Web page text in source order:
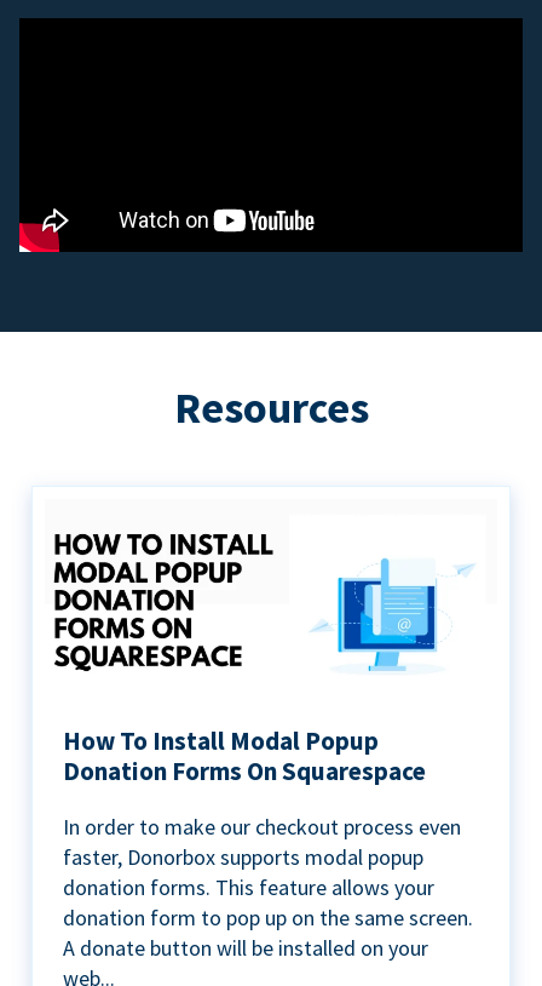
Resources
How To Install Modal Popup
Donation Forms On Squarespace
In order to make our checkout process even
faster, Donorbox supports modal popup
donation forms. This feature allows your
donation form to pop up on the same screen.
A donate button will be installed on your
web...